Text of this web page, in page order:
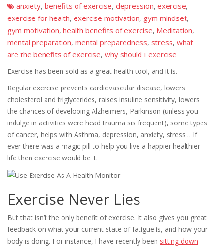
anxiety, benefits of exercise, depression, exercise,
exercise for health, exercise motivation, gym mindset,
gym motivation, health benefits of exercise, Meditation,
mental preparation, mental preparedness, stress, what
are the benefits of exercise, why should I exercise
Exercise has been sold as a great health tool, and it is.
Regular exercise prevents cardiovascular disease, lowers
cholesterol and triglycerides, raises insuline sensitivity, lowers
the chances of developing Alzheimers, Parkinson (unless you
indulge in activities were head trauma sis frequent), some types
of cancer, helps with Asthma, depression, anxiety, stress… If
ever there was a magic pill to help you live a happier healthier
life then exercise would be it.
Exercise Never Lies
But that isn’t the only benefit of exercise. It also gives you great
feedback on what your current state of fatigue is, and how your
body is doing. For instance, I have recently been sitting down